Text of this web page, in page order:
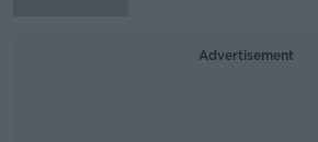
Advertisement